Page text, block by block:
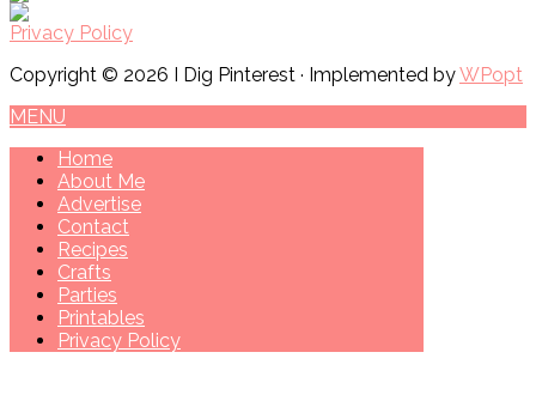
Privacy Policy
Copyright © 2026 I Dig Pinterest · Implemented byWPopt
MENU
Home
About Me
Advertise
Contact
Recipes
Crafts
Parties
Printables
Privacy Policy